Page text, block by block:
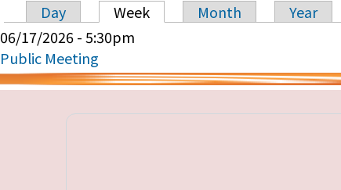
Primary tabs
Day Week Month
Year
06/17/2026 - 5:30pm
Public Meeting